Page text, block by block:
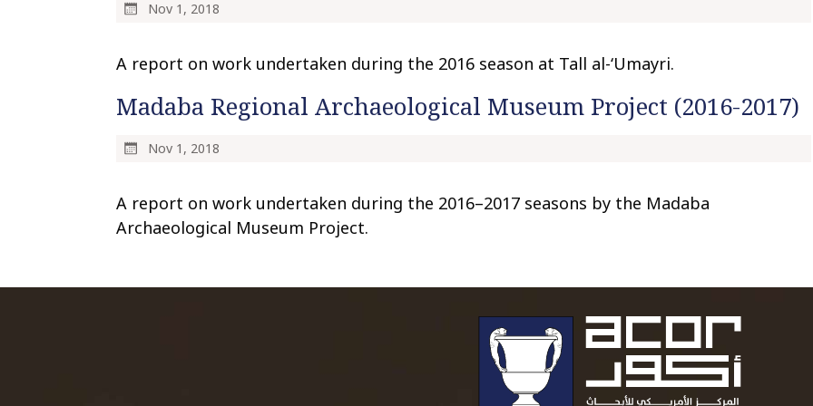
Nov 1, 2018
A report on work undertaken during the 2016 season at Tall al-‘Umayri.
Madaba Regional Archaeological Museum Project (2016-2017)
Nov 1, 2018
A report on work undertaken during the 2016–2017 seasons by the Madaba
Archaeological Museum Project.